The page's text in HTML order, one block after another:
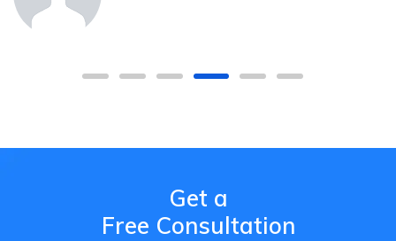
Get a
Free Consultation